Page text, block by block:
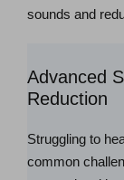
sounds and
Advanced
Reduction
Struggling to
common